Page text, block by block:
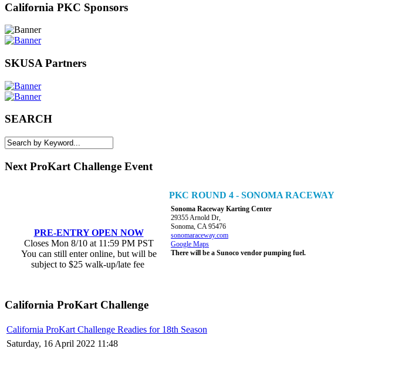
California PKC Sponsors
SKUSA Partners
SEARCH
Next ProKart Challenge Event
PRE-ENTRY OPEN NOW
Closes Mon 8/10 at 11:59 PM PST
You can still enter online, but will be
subject to $25 walk-up/late fee
PKC ROUND 4 - SONOMA RACEWAY
Sonoma Raceway Karting Center
29355 Arnold Dr,
Sonoma, CA 95476
sonomaraceway.com
Google Maps
There will be a Sunoco vendor pumping fuel.
California ProKart Challenge
California ProKart Challenge Readies for 18th Season
Saturday, 16 April 2022 11:48